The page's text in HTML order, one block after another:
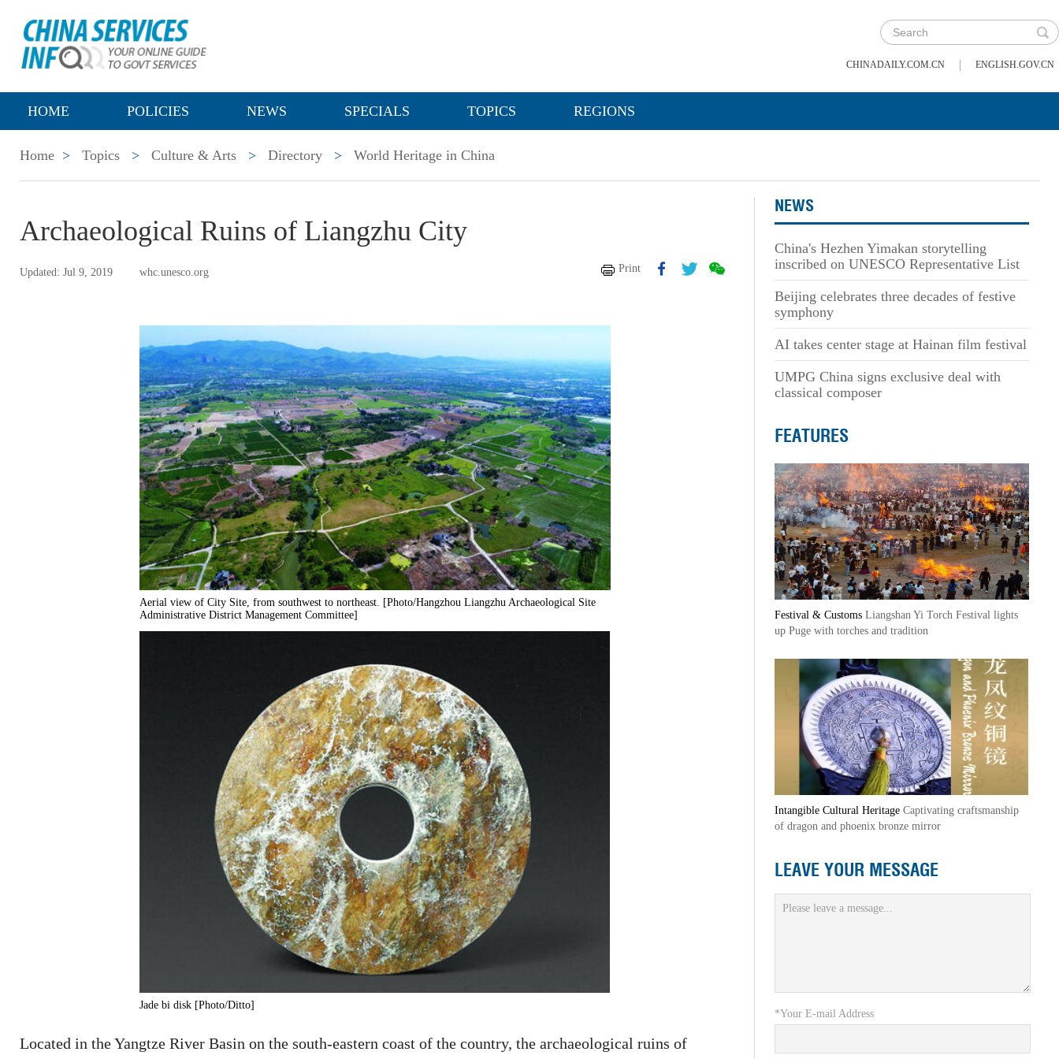
CHINADAILY.COM.CN | ENGLISH.GOV.CN
HOME POLICIES NEWS SPECIALS TOPICS REGIONS
Home > Topics > Culture & Arts > Directory > World Heritage in China
Archaeological Ruins of Liangzhu City
Updated: Jul 9, 2019 whc.unesco.org Print
Aerial view of City Site, from southwest to northeast. [Photo/Hangzhou Liangzhu Archaeological Site
Administrative District Management Committee]
Jade bi disk [Photo/Ditto]
Located in the Yangtze River Basin on the south-eastern coast of the country, the archaeological ruins of
NEWS
China's Hezhen Yimakan storytelling
inscribed on UNESCO Representative List
Beijing celebrates three decades of festive
symphony
AI takes center stage at Hainan film festival
UMPG China signs exclusive deal with
classical composer
FEATURES
Festival & Customs Liangshan Yi Torch Festival lights
up Puge with torches and tradition
Intangible Cultural Heritage Captivating craftsmanship
of dragon and phoenix bronze mirror
LEAVE YOUR MESSAGE
*Your E-mail Address